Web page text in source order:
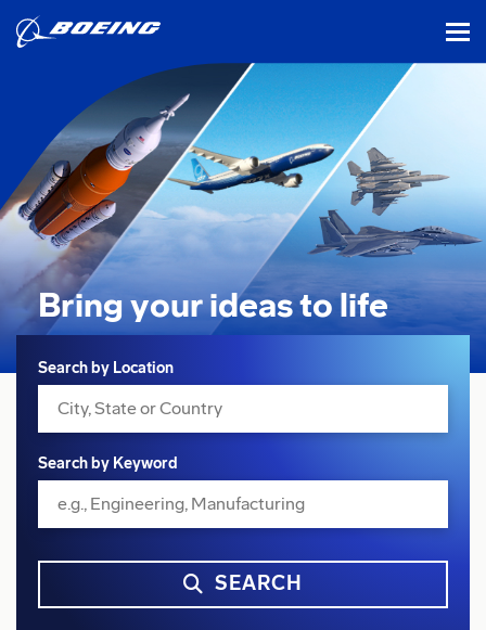
Bring your ideasto life
Search
Search by Location
Search by Keyword
SEARCH